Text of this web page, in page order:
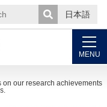
日本語
MENU
on our research achievements